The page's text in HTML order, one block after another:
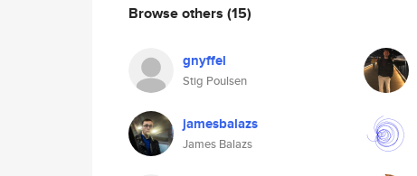
Browse others (15)
gnyffel
Stig Poulsen
jamesbalazs
James Balazs